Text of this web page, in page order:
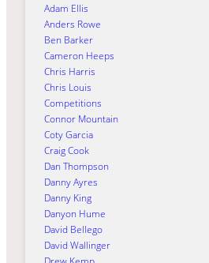
Adam Ellis
Anders Rowe
Ben Barker
Cameron Heeps
Chris Harris
Chris Louis
Competitions
Connor Mountain
Coty Garcia
Craig Cook
Dan Thompson
Danny Ayres
Danny King
Danyon Hume
David Bellego
David Wallinger